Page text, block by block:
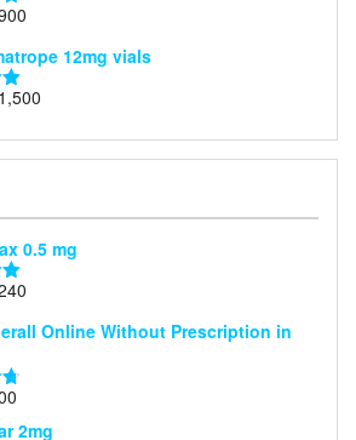
£299
£900
12mg vials
1,500
£290
through
0.5 mg
£120Online Without Prescription in
2mg